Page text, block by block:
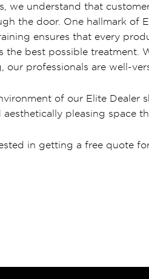
we understand that
the door. One hallmark of
ensures that every
the best possible treatment.
our professionals are well-
of our Elite Dealer
aesthetically pleasing space
in getting a free quote